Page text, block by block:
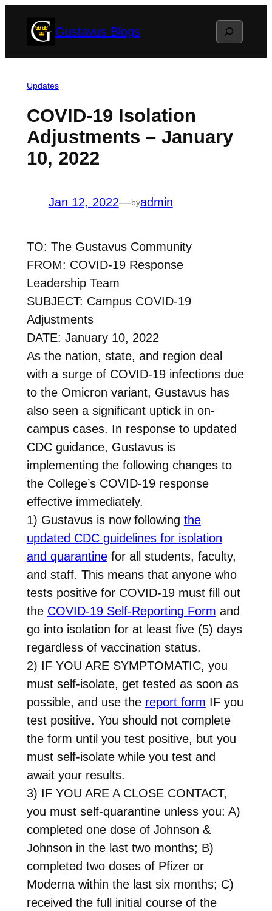
Gustavus Blogs Search
Updates
COVID-19 Isolation
Adjustments – January
10, 2022
Jan 12, 2022—byadmin
TO: The Gustavus Community
FROM: COVID-19 Response
Leadership Team
SUBJECT: Campus COVID-19
Adjustments
DATE: January 10, 2022
As the nation, state, and region deal
with a surge of COVID-19 infections due
to the Omicron variant, Gustavus has
also seen a significant uptick in on-
campus cases. In response to updated
CDC guidance, Gustavus is
implementing the following changes to
the College’s COVID-19 response
effective immediately.
1) Gustavus is now following the
updated CDC guidelines for isolation
and quarantinefor all students, faculty,
and staff. This means that anyone who
tests positive for COVID-19 must fill out
the COVID-19 Self-Reporting Form and
go into isolation for at least five (5) days
regardless of vaccination status.
2) IF YOU ARE SYMPTOMATIC, you
must self-isolate, get tested as soon as
possible, and use the report form IF you
test positive. You should not complete
the form until you test positive, but you
must self-isolate while you test and
await your results.
3) IF YOU ARE A CLOSE CONTACT,
you must self-quarantine unless you: A)
completed one dose of Johnson &
Johnson in the last two months; B)
completed two doses of Pfizer or
Moderna within the last six months; C)
received the full initial course of the